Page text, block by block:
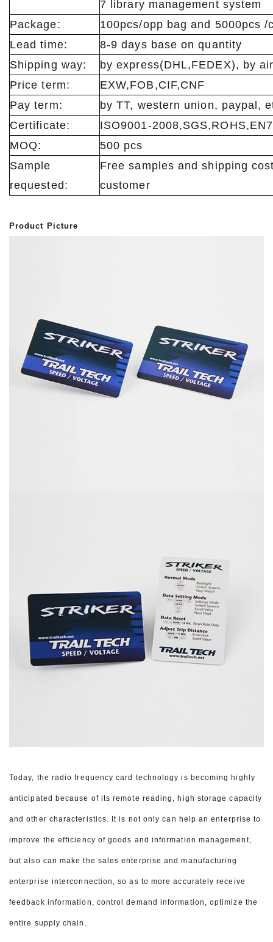
7 library management system
Package:
100pcs/opp bag and 5000pcs /
Lead time:
8-9 days base on quantity
Shipping way:
by express(DHL,FEDEX), by
Price term:
EXW,FOB,CIF,CNF
Pay term:
by TT, western union, paypal,
Certificate:
ISO9001-
MOQ:
500 pcs
Sample
requested:
Free samples and shipping
customer
Product Picture
Today, the radio frequency card technology is becoming highly
anticipated because of its remote reading, high storage capacity
and other characteristics. It is not only can help an enterprise to
improve the efficiency of goods and information management,
but also can make the sales enterprise and manufacturing
enterprise interconnection, so as to more accurately receive
feedback information, control demand information, optimize the
entire supply chain.